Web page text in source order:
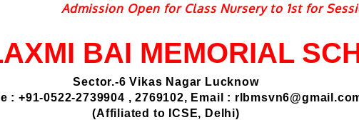
Admission Open for Class Nursery to 1st for
BAI MEMORIAL
Sector.-6 Vikas Nagar Lucknow
: +91-0522-2739904 , 2769102, Email :
(Affiliated to ICSE, Delhi)